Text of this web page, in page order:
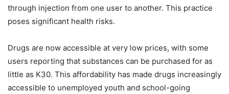
through injection from one user to another. This practice
poses significant health risks.
Drugs are now accessible at very low prices, with some
users reporting that substances can be purchased for as
little as K30. This affordability has made drugs increasingly
accessible to unemployed youth and school-going